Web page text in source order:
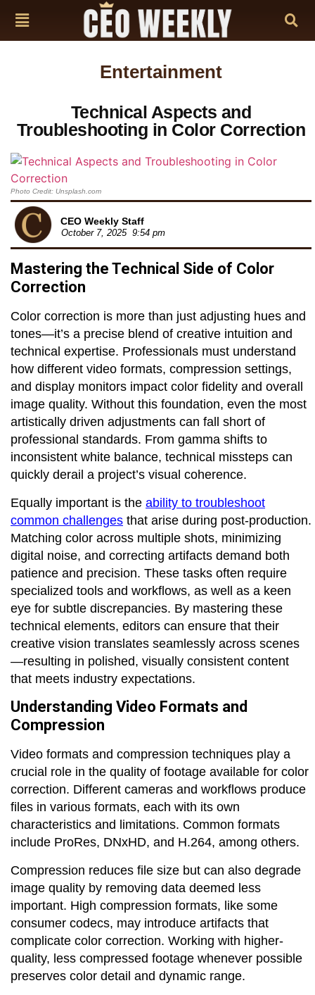
Entertainment
Technical Aspects and
Troubleshooting in Color Correction
Photo Credit: Unsplash.com
CEO Weekly Staff
October 7, 2025 9:54 pm
Mastering the Technical Side of Color
Correction
Color correction is more than just adjusting hues and
tones—it’s a precise blend of creative intuition and
technical expertise. Professionals must understand
how different video formats, compression settings,
and display monitors impact color fidelity and overall
image quality. Without this foundation, even the most
artistically driven adjustments can fall short of
professional standards. From gamma shifts to
inconsistent white balance, technical missteps can
quickly derail a project’s visual coherence.
Equally important is the ability to troubleshoot
common challenges that arise during post-production.
Matching color across multiple shots, minimizing
digital noise, and correcting artifacts demand both
patience and precision. These tasks often require
specialized tools and workflows, as well as a keen
eye for subtle discrepancies. By mastering these
technical elements, editors can ensure that their
creative vision translates seamlessly across scenes
—resulting in polished, visually consistent content
that meets industry expectations.
Understanding Video Formats and
Compression
Video formats and compression techniques play a
crucial role in the quality of footage available for color
correction. Different cameras and workflows produce
files in various formats, each with its own
characteristics and limitations. Common formats
include ProRes, DNxHD, and H.264, among others.
Compression reduces file size but can also degrade
image quality by removing data deemed less
important. High compression formats, like some
consumer codecs, may introduce artifacts that
complicate color correction. Working with higher-
quality, less compressed footage whenever possible
preserves color detail and dynamic range.